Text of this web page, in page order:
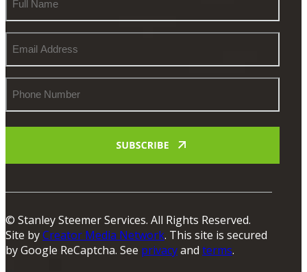
Name
Address
Number
© Stanley Steemer Services. All Rights Reserved.
Site byCreator Media Network. This site is secured
by Google ReCaptcha. See privacyand terms.